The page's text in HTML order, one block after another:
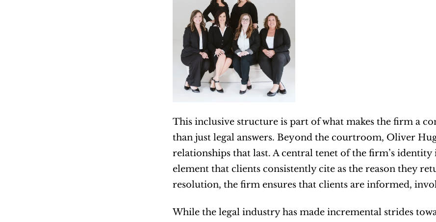
This inclusive structure is part of what makes the firm a
than just legal answers. Beyond the courtroom, Oliver
relationships that last. A central tenet of the firm’s
element that clients consistently cite as the reason they
resolution, the firm ensures that clients are informed,
While the legal industry has made incremental strides